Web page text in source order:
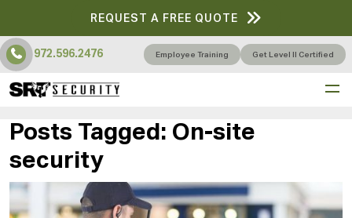
REQUEST A FREE QUOTE
972.596.2476 Employee Training Get Level II Certified
Posts Tagged: On-site
security